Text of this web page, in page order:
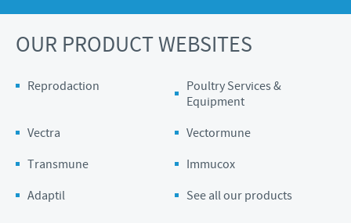
OUR PRODUCT WEBSITES
Reprodaction
Poultry Services &
Equipment
Vectra
Vectormune
Transmune
Immucox
Adaptil
See all our products